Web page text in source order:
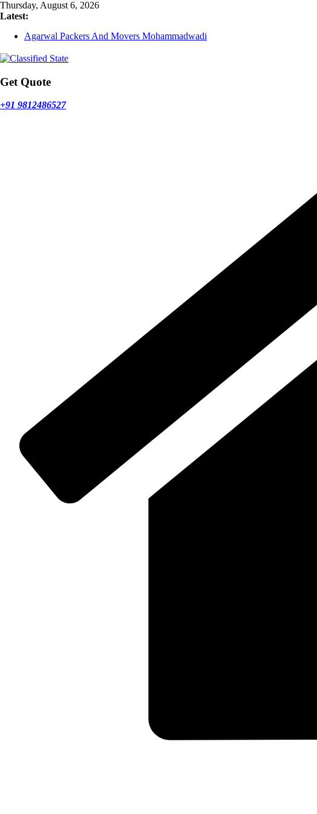
Skip
to
Thursday, August 6, 2026
Latest:
Agarwal Packers And Movers Mohammadwadi
Agarwal Packers And Movers Narayan Peth
Agarwal Packers And Movers Mukund Nagar
Get Quote
+91 9812486527